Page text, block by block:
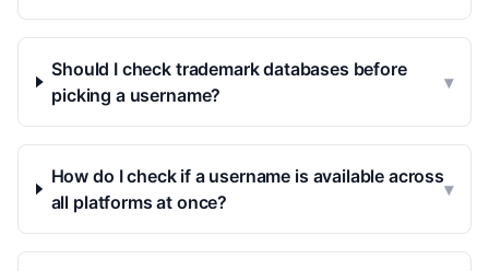
Should I check trademark databases before
picking a username?
▾
How do I check if a username is available across
all platforms at once?
▾